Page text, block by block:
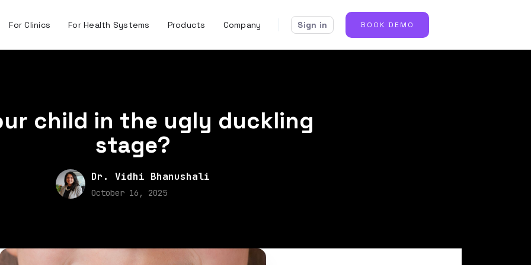
For Clinics For Health Systems Products Company Sign in BOOK DEMO
child in the ugly duckling
stage?
Dr. Vidhi Bhanushali
October 16, 2025